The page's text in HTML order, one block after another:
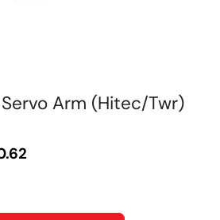
Arm (Hitec/Twr)
Price